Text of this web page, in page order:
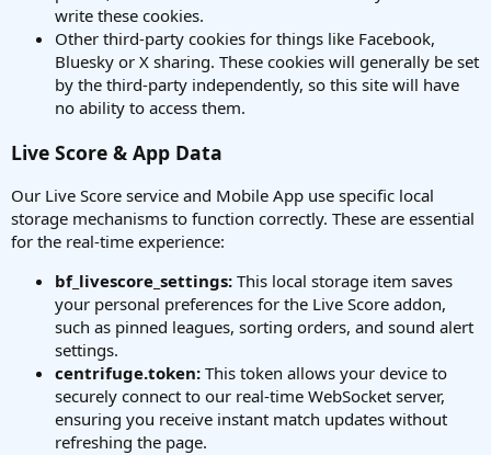
write these cookies.
Other third-party cookies for things like Facebook,
Bluesky or X sharing. These cookies will generally be set
by the third-party independently, so this site will have
no ability to access them.
Live Score & App Data
Our Live Score service and Mobile App use specific local
storage mechanisms to function correctly. These are essential
for the real-time experience:
bf_livescore_settings: This local storage item saves
your personal preferences for the Live Score addon,
such as pinned leagues, sorting orders, and sound alert
settings.
centrifuge.token: This token allows your device to
securely connect to our real-time WebSocket server,
ensuring you receive instant match updates without
refreshing the page.